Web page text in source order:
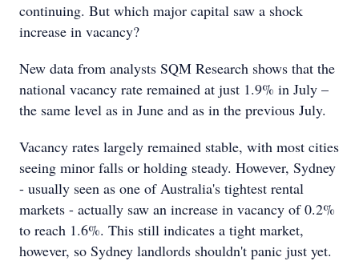
continuing. But which major capital saw a shock
increase in vacancy?
New data from analysts SQM Research shows that the
national vacancy rate remained at just 1.9% in July –
the same level as in June and as in the previous July.
Vacancy rates largely remained stable, with most cities
seeing minor falls or holding steady. However, Sydney
- usually seen as one of Australia's tightest rental
markets - actually saw an increase in vacancy of 0.2%
to reach 1.6%. This still indicates a tight market,
however, so Sydney landlords shouldn't panic just yet.